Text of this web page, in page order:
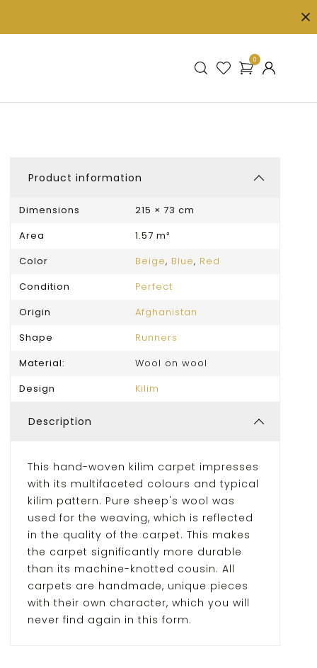
0
Product information
Dimensions
215 × 73 cm
Area
1.57 m²
Color
Beige, Blue, Red
Condition
Perfect
Origin
Afghanistan
Shape
Runners
Material:
Wool on wool
Design
Kilim
Description
This hand-woven kilim carpet impresses
with its multifaceted colours and typical
kilim pattern. Pure sheep's wool was
used for the weaving, which is reflected
in the quality of the carpet. This makes
the carpet significantly more durable
than its machine-knotted cousin. All
carpets are handmade, unique pieces
with their own character, which you will
never find again in this form.